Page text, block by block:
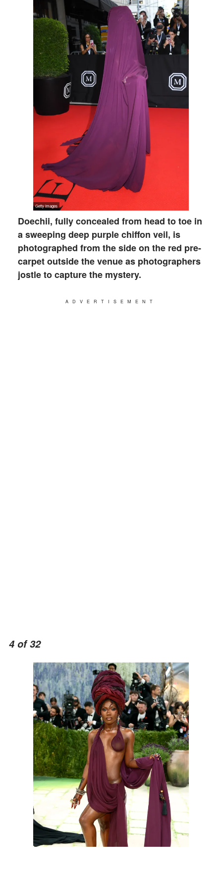
Doechii, fully concealed from head to toe in
a sweeping deep purple chiffon veil, is
photographed from the side on the red pre-
carpet outside the venue as photographers
jostle to capture the mystery.
ADVERTISEMENT
4 of 32